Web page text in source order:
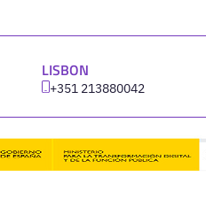
LISBON
‪+351 213880042